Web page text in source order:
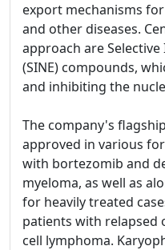
export mechanisms
and other diseases.
approach are
(SINE) compounds,
and inhibiting the
The company's
approved in various
with bortezomib and
myeloma, as well as
for heavily treated
patients with relapsed
cell lymphoma.